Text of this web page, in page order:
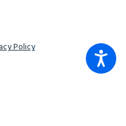
Policy